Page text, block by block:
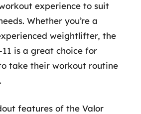
experience to suit
Whether you’re a
weightlifter, the
11 is a great choice for
take their workout routine
features of the Valor